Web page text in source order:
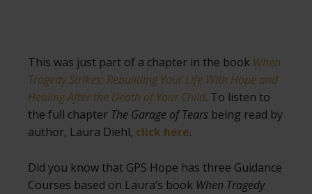
This was just part of a chapter in the book When
Tragedy Strikes: Rebuilding Your Life With Hope and
Healing After the Death of Your Child. To listen to
the full chapter The Garage of Tears being read by
author, Laura Diehl, click here.
Did you know that GPS Hope has three Guidance
Courses based on Laura’s book When Tragedy